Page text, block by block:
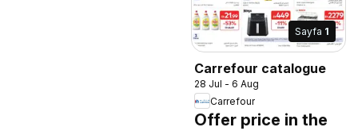
Sayfa 1
Carrefour catalogue
28 Jul - 6 Aug
Carrefour
Offer price in the